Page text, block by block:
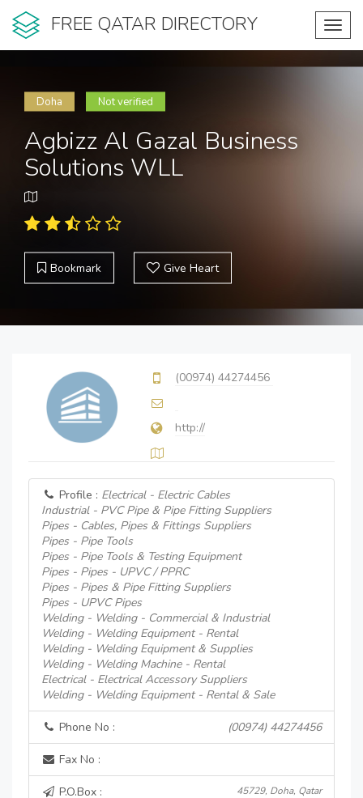
FREE QATAR DIRECTORY
Doha Not verified
Agbizz Al Gazal Business
Solutions WLL
Bookmark Give Heart
(00974) 44274456
http://
Profile : Electrical - Electric Cables
Industrial - PVC Pipe & Pipe Fitting Suppliers
Pipes - Cables, Pipes & Fittings Suppliers
Pipes - Pipe Tools
Pipes - Pipe Tools & Testing Equipment
Pipes - Pipes - UPVC / PPRC
Pipes - Pipes & Pipe Fitting Suppliers
Pipes - UPVC Pipes
Welding - Welding - Commercial & Industrial
Welding - Welding Equipment - Rental
Welding - Welding Equipment & Supplies
Welding - Welding Machine - Rental
Electrical - Electrical Accessory Suppliers
Welding - Welding Equipment - Rental & Sale
Phone No : (00974) 44274456
Fax No :
P.O.Box : 45729, Doha, Qatar